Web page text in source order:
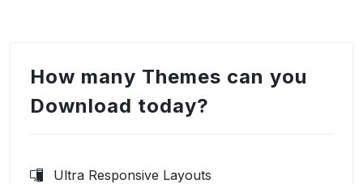
How many Themes can you
Download today?
Ultra Responsive Layouts